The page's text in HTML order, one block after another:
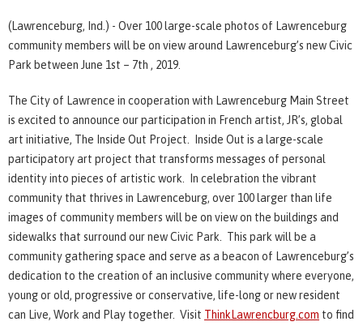
(Lawrenceburg, Ind.) - Over 100 large-scale photos of Lawrenceburg
community members will be on view around Lawrenceburg’s new Civic
Park between June 1st – 7th , 2019.
The City of Lawrence in cooperation with Lawrenceburg Main Street
is excited to announce our participation in French artist, JR’s, global
art initiative, The Inside Out Project. Inside Out is a large-scale
participatory art project that transforms messages of personal
identity into pieces of artistic work. In celebration the vibrant
community that thrives in Lawrenceburg, over 100 larger than life
images of community members will be on view on the buildings and
sidewalks that surround our new Civic Park. This park will be a
community gathering space and serve as a beacon of Lawrenceburg’s
dedication to the creation of an inclusive community where everyone,
young or old, progressive or conservative, life-long or new resident
can Live, Work and Play together. Visit ThinkLawrencburg.com to find